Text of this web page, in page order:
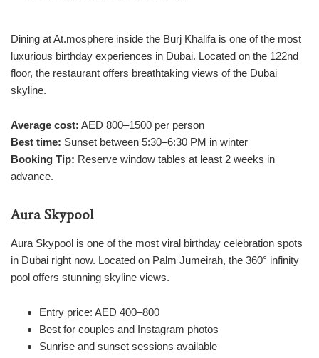
Dining at At.mosphere inside the Burj Khalifa is one of the most
luxurious birthday experiences in Dubai. Located on the 122nd
floor, the restaurant offers breathtaking views of the Dubai
skyline.
Average cost: AED 800–1500 per person
Best time: Sunset between 5:30–6:30 PM in winter
Booking Tip: Reserve window tables at least 2 weeks in
advance.
Aura Skypool
Aura Skypool is one of the most viral birthday celebration spots
in Dubai right now. Located on Palm Jumeirah, the 360° infinity
pool offers stunning skyline views.
Entry price: AED 400–800
Best for couples and Instagram photos
Sunrise and sunset sessions available